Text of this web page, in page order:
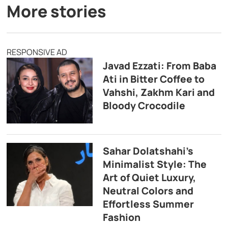
More stories
RESPONSIVE AD
Javad Ezzati: From Baba
Ati in Bitter Coffee to
Vahshi, Zakhm Kari and
Bloody Crocodile
Sahar Dolatshahi’s
Minimalist Style: The
Art of Quiet Luxury,
Neutral Colors and
Effortless Summer
Fashion